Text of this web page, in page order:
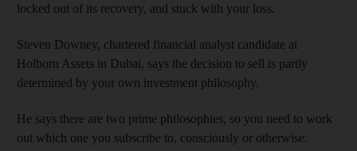
locked out of its recovery, and stuck with your loss.
Steven Downey, chartered financial analyst candidate at
Holborn Assets in Dubai, says the decision to sell is partly
determined by your own investment philosophy.
He says there are two prime philosophies, so you need to work
out which one you subscribe to, consciously or otherwise.